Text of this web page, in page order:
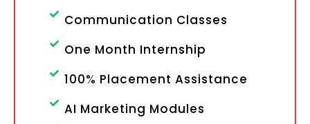
Communication Classes
One Month Internship
100% Placement Assistance
AI Marketing Modules